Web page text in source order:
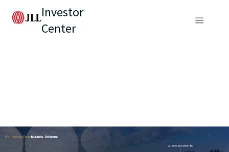
Investor
Center